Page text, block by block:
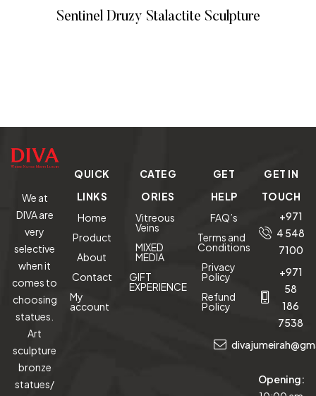
Sentinel Druzy Stalactite Sculpture
We at
DIVA are
very
selective
when it
comes to
choosing
statues.
Art
sculpture
bronze
statues/
QUICK
LINKS
Home
Product
About
Contact
My
account
CATEG
ORIES
Vitreous
Veins
MIXED
MEDIA
GIFT
EXPERIENCE
GET
HELP
FAQ’s
Terms and
Conditions
Privacy
Policy
Refund
Policy
GET IN
TOUCH
+971
4 548
7100
+971
58
186
7538
Opening: